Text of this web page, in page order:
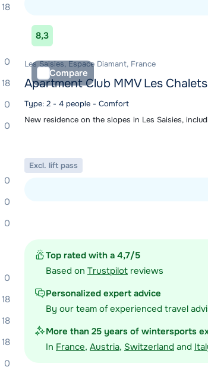
Top rated with a 4,7/5
Based on Trustpilot reviews
Personalized expert advice
By our team of experienced travel
More than 25 years of wintersports
In France, Austria, Switzerland and
View accommodation
8,3
Compare
Les Saisies, Espace Diamant, France
Apartment Club MMV Les
Type: 2 - 4 people - Comfort
New residence on the slopes in Les Saisies,
Excl. lift pass
18
0
18
0
0
0
0
0
0
18
18
18
0